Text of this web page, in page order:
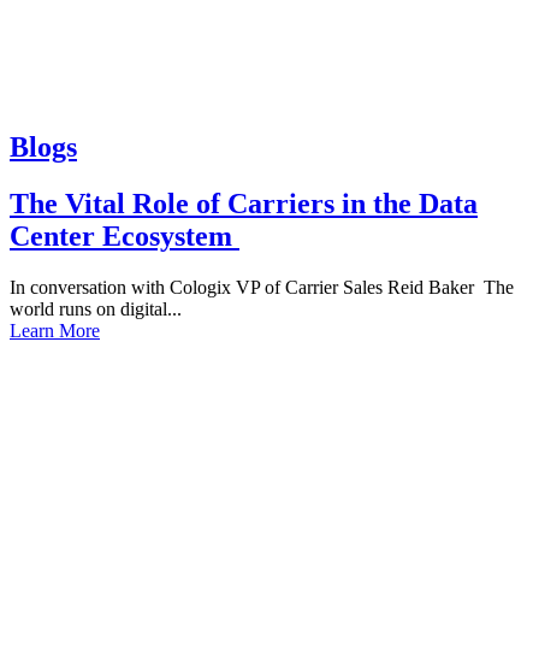
Blogs
The Vital Role of Carriers in the Data
Center Ecosystem
In conversation with Cologix VP of Carrier Sales Reid Baker The
world runs on digital...
Learn More